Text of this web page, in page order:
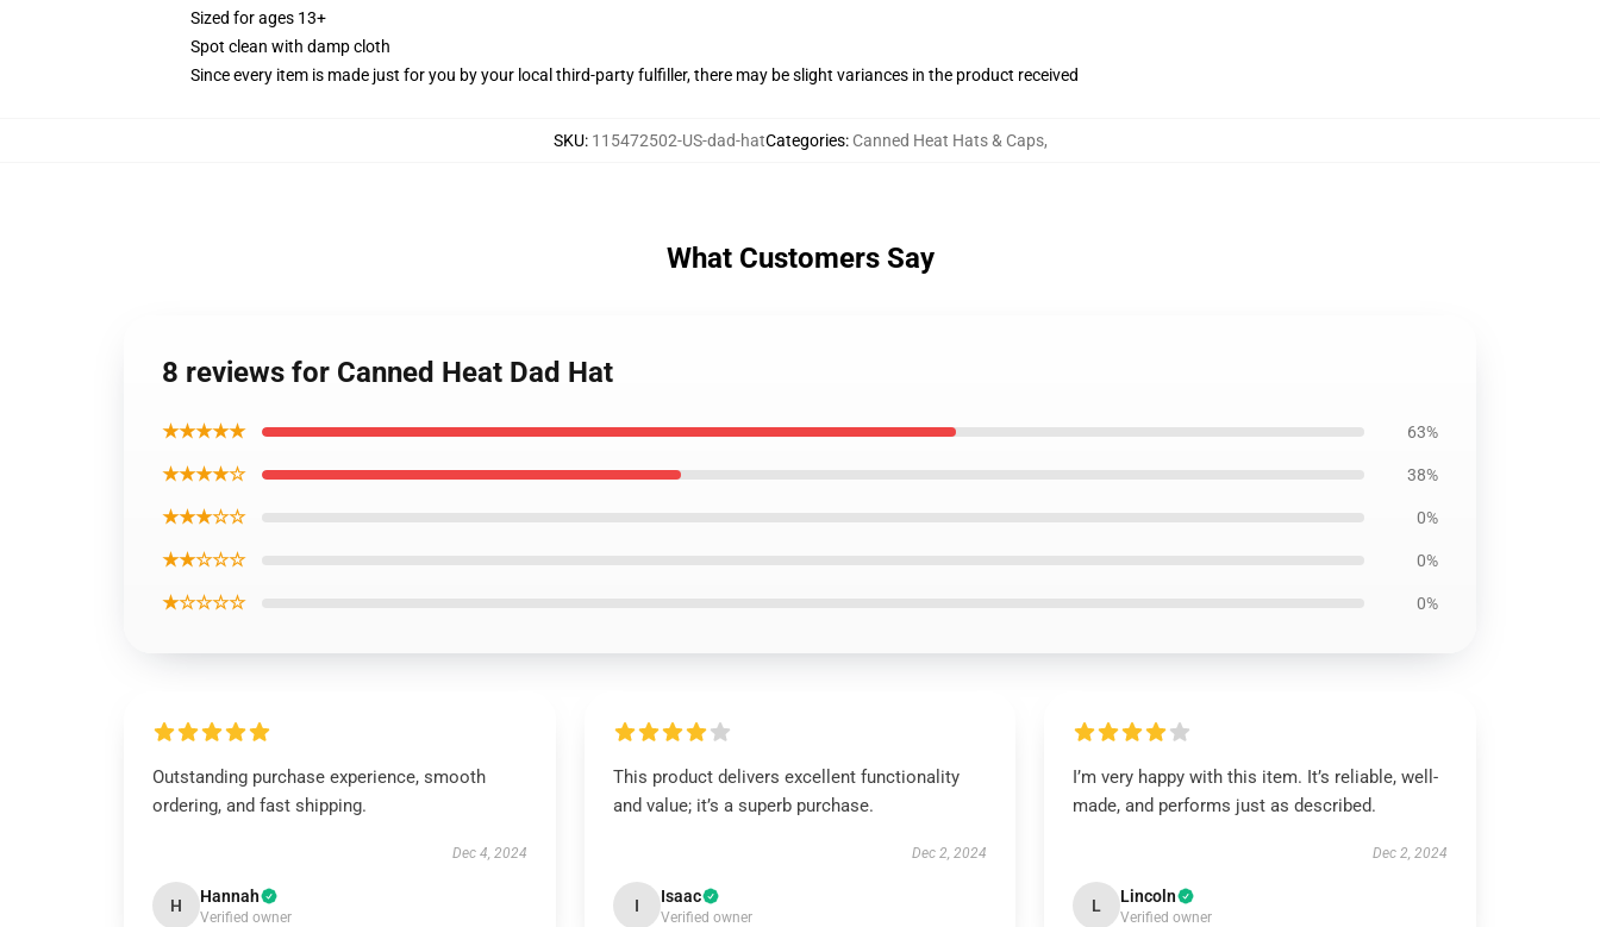
Sized for ages 13+
Spot clean with damp cloth
Since every item is made just for you by your local third-party fulfiller, there may be slight variances in the product received
SKU: 115472502-US-dad-hatCategories: Canned Heat Hats & Caps,
What Customers Say
8 reviews for Canned Heat Dad Hat
★★★★★ 63%
★★★★☆ 38%
★★★☆☆ 0%
★★☆☆☆ 0%
★☆☆☆☆ 0%
Outstanding purchase experience, smooth
ordering, and fast shipping.
Dec 4, 2024
H Hannah
Verified owner
This product delivers excellent functionality
and value; it’s a superb purchase.
Dec 2, 2024
I Isaac
Verified owner
I’m very happy with this item. It’s reliable, well-
made, and performs just as described.
Dec 2, 2024
L Lincoln
Verified owner